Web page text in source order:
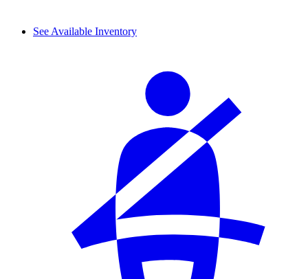
See Available Inventory